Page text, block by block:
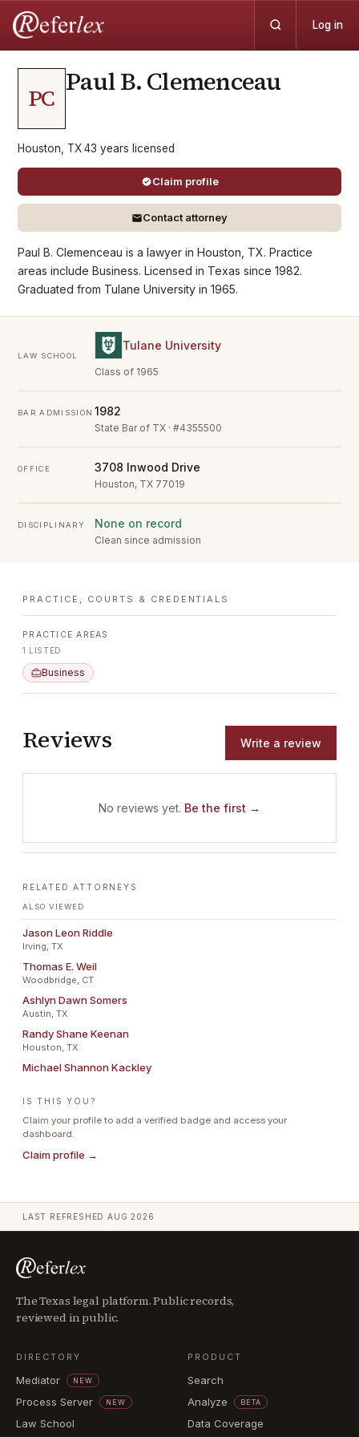
Log in
PC
Paul B.Clemenceau
Houston, TX·43 years licensed
Claim profile
Contact attorney
Paul B. Clemenceau is a lawyer in Houston, TX. Practice
areas include Business. Licensed in Texas since 1982.
Graduated from Tulane University in 1965.
LAW SCHOOL
Tulane University
Class of 1965
BAR ADMISSION 1982
State Bar of TX · #4355500
OFFICE 3708 Inwood Drive
Houston, TX 77019
DISCIPLINARY None on record
Clean since admission
PRACTICE, COURTS & CREDENTIALS
PRACTICE AREAS
1 LISTED
Business
Reviews Write a review
No reviews yet. Be the first →
RELATED ATTORNEYS
ALSO VIEWED
Jason Leon Riddle
Irving, TX
Thomas E. Weil
Woodbridge, CT
Ashlyn Dawn Somers
Austin, TX
Randy Shane Keenan
Houston, TX
Michael Shannon Kackley
IS THIS YOU?
Claim your profile to add a verified badge and access your
dashboard.
Claim profile →
LAST REFRESHEDAUG 2026
The Texas legal platform. Public records,
reviewed in public.
DIRECTORY
Mediator NEW
Process Server NEW
Law School
PRODUCT
Search
Analyze
BETA
Data Coverage